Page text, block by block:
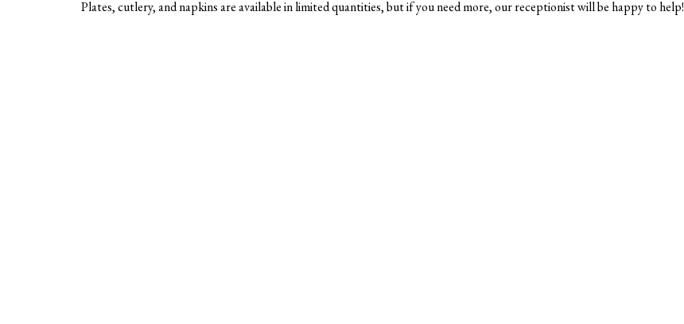
Plates, cutlery, and napkins are available in limited quantities, but if you need more, our receptionist will be happy to help!